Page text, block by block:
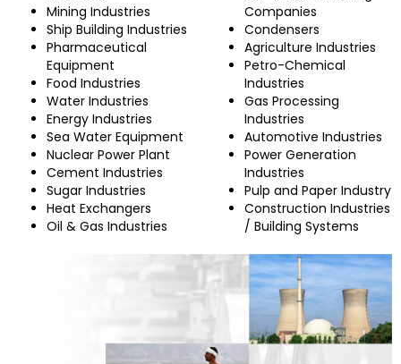
Mining Industries
Ship Building Industries
Pharmaceutical
Equipment
Food Industries
Water Industries
Energy Industries
Sea Water Equipment
Nuclear Power Plant
Cement Industries
Sugar Industries
Heat Exchangers
Oil & Gas Industries
Companies
Condensers
Agriculture Industries
Petro-Chemical
Industries
Gas Processing
Industries
Automotive Industries
Power Generation
Industries
Pulp and Paper Industry
Construction Industries
/ Building Systems